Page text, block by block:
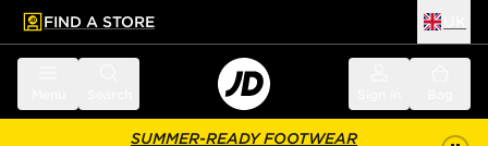
main content
Skip footer
FIND A STORE
SUMMER-READY FOOTWEAR